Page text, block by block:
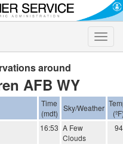
Toggle
around
AFB WY
Time
(mdt)
Sky/Weather
16:53 A Few
Clouds
94